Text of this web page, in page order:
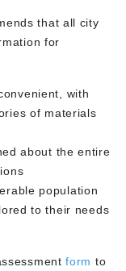
that all city
for
with
of materials
about the entire
population
to their needs
form to